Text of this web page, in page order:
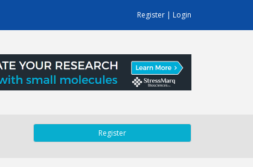
Register | Login
Register